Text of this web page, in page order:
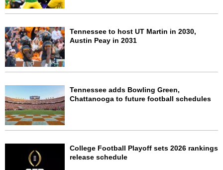
Tennessee to host UT Martin in 2030,
Austin Peay in 2031
Tennessee adds Bowling Green,
Chattanooga to future football schedules
College Football Playoff sets 2026 rankings
release schedule